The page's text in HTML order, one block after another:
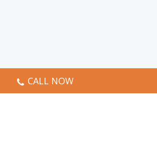
CALL NOW